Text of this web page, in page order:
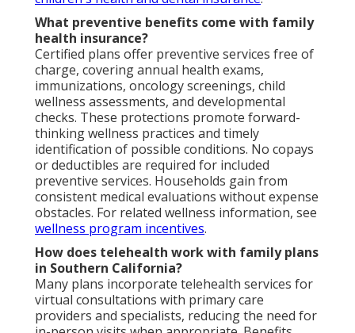
What preventive benefits come with family
health insurance?
Certified plans offer preventive services free of
charge, covering annual health exams,
immunizations, oncology screenings, child
wellness assessments, and developmental
checks. These protections promote forward-
thinking wellness practices and timely
identification of possible conditions. No copays
or deductibles are required for included
preventive services. Households gain from
consistent medical evaluations without expense
obstacles. For related wellness information, see
wellness program incentives.
How does telehealth work with family plans
in Southern California?
Many plans incorporate telehealth services for
virtual consultations with primary care
providers and specialists, reducing the need for